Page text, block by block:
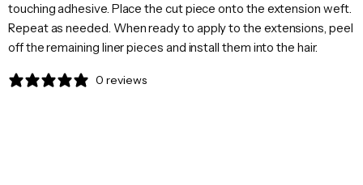
touching adhesive. Place the cut piece onto the extension weft.
Repeat as needed. When ready to apply to the extensions, peel
off the remaining liner pieces and install them into the hair.
0 reviews